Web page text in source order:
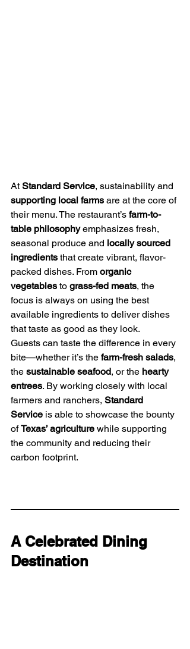
At Standard Service, sustainability and
supporting local farms are at the core of
their menu. The restaurant’s farm-to-
table philosophy emphasizes fresh,
seasonal produce and locally sourced
ingredients that create vibrant, flavor-
packed dishes. From organic
vegetables to grass-fed meats, the
focus is always on using the best
available ingredients to deliver dishes
that taste as good as they look.
Guests can taste the difference in every
bite—whether it’s the farm-fresh salads,
the sustainable seafood, or the hearty
entrees. By working closely with local
farmers and ranchers, Standard
Service is able to showcase the bounty
of Texas’ agriculture while supporting
the community and reducing their
carbon footprint.
A Celebrated Dining
Destination